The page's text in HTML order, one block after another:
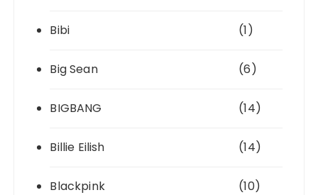
Bibi (1)
Big Sean (6)
BIGBANG (14)
Billie Eilish (14)
Blackpink (10)